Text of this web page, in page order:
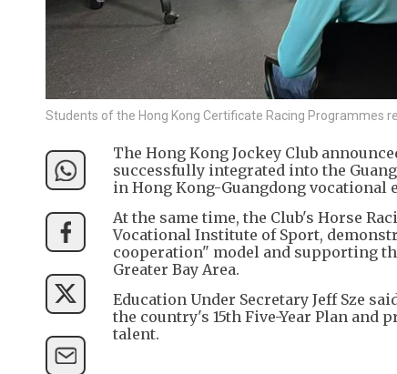
Students of the Hong Kong Certificate Racing Programmes
The Hong Kong Jockey Club
successfully integrated into the
in Hong Kong-Guangdong vocational
At the same time, the Club's Horse
Vocational Institute of Sport,
cooperation" model and supporting
Greater Bay Area.
Education Under Secretary Jeff Sze
the country's 15th Five-Year Plan and
talent.